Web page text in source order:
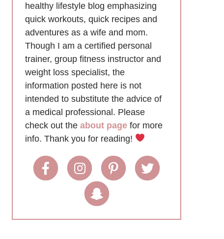
healthy lifestyle blog emphasizing
quick workouts, quick recipes and
adventures as a wife and mom.
Though I am a certified personal
trainer, group fitness instructor and
weight loss specialist, the
information posted here is not
intended to substitute the advice of
a medical professional. Please
check out the about page for more
info. Thank you for reading!